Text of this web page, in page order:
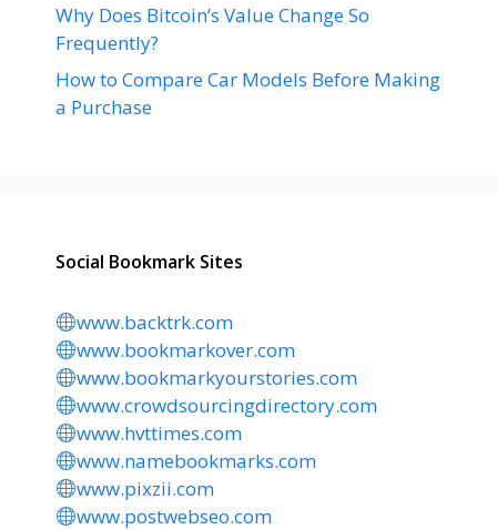
Why Does Bitcoin’s Value Change So
Frequently?
How to Compare Car Models Before Making
a Purchase
Social Bookmark Sites
www.backtrk.com
www.bookmarkover.com
www.bookmarkyourstories.com
www.crowdsourcingdirectory.com
www.hvttimes.com
www.namebookmarks.com
www.pixzii.com
www.postwebseo.com